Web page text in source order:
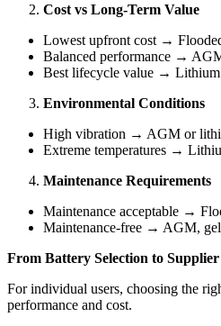
Cost vs Long-Term Value
Lowest upfront cost →
Balanced performance →
Best lifecycle value → Lithium
Environmental Conditions
High vibration → AGM or
Extreme temperatures →
Maintenance Requirements
Maintenance acceptable →
Maintenance-free → AGM,
From Battery Selection to
For individual users, choosing the
performance and cost.